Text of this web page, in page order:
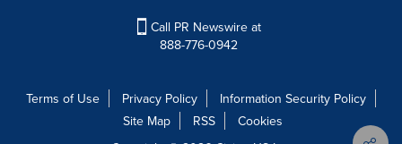
Call PR Newswire at
888-776-0942
Terms of Use Privacy Policy
Information Security Policy
Site Map
RSS
Cookies